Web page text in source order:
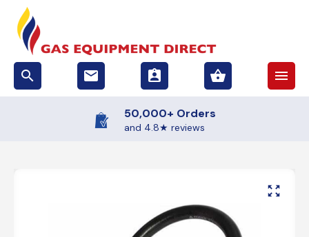
search email assignment_ind shopping_basket menu
50,000+ Orders
and 4.8★ reviews